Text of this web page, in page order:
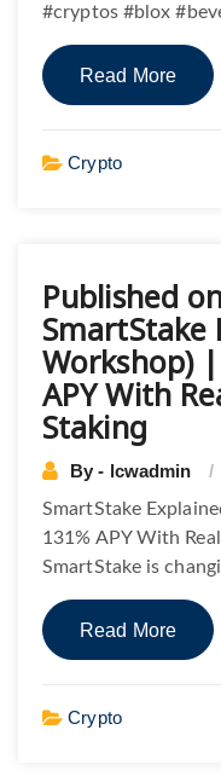
#cryptos #blox
Read More
Crypto
Published
SmartStake
Workshop)
APY With
Staking
By - lcwadmin
SmartStake
131% APY With
SmartStake is
Read More
Crypto